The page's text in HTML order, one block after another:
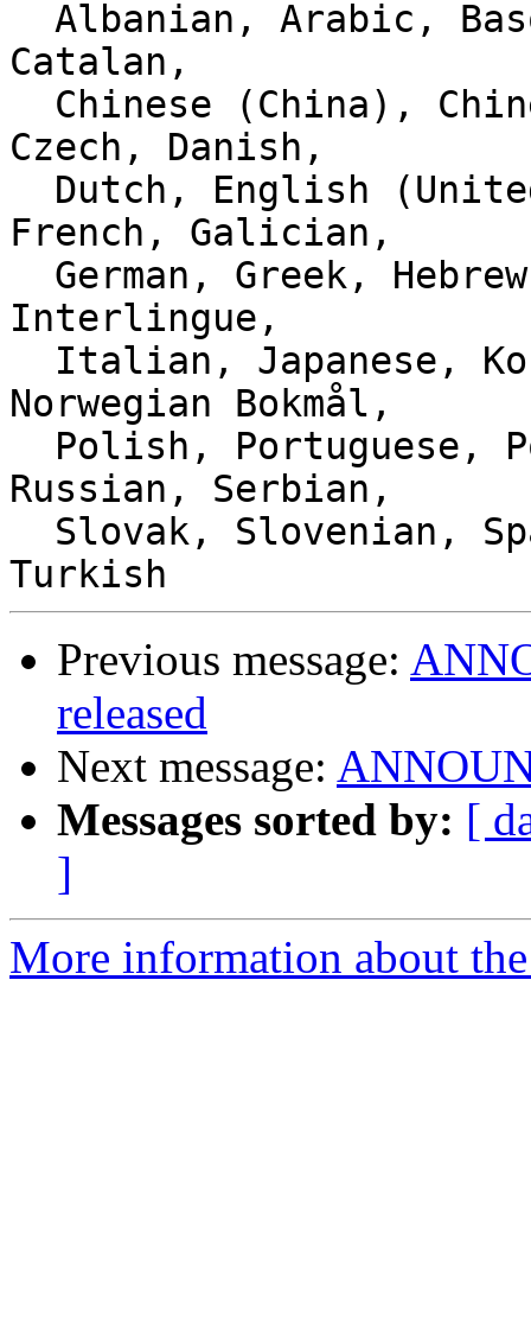
Catalan,
Czech, Danish,
French, Galician,
Interlingue,
Norwegian Bokmål,
Russian, Serbian,
Previous message:
released
Next message:
Messages sorted by: [
]
More information about